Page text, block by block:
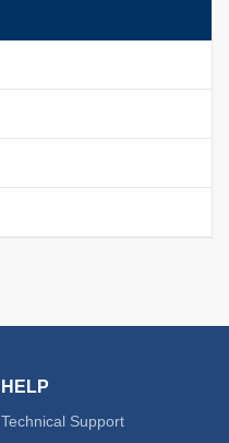
HELP
Technical Support